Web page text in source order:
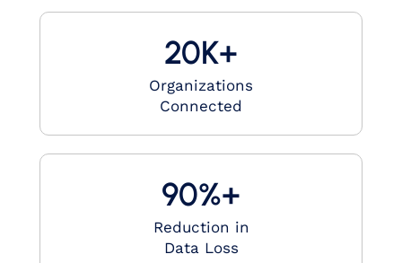
20K+
Organizations
Connected
90%+
Reduction in
Data Loss